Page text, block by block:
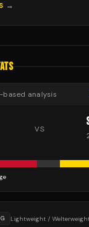
→
based analysis
VS
Lightweight /